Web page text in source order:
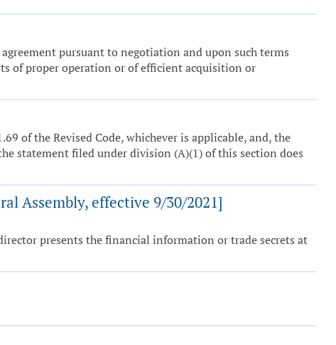
pursuant to negotiation and upon such terms
of proper operation or of efficient acquisition or
of the Revised Code, whichever is applicable, and, the
statement filed under division (A)(1) of this section does
Assembly, effective 9/30/2021]
presents the financial information or trade secrets at